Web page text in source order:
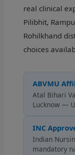
real clinical
Pilibhit,
Rohilkhand
choices
ABVMU
Atal Bihari
Lucknow —
INC
Indian
mandatory